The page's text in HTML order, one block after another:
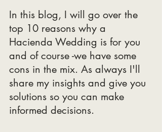
In this blog, I will go over the
top 10 reasons why a
Hacienda Wedding is for you
and of course -we have some
cons in the mix. As always I'll
share my insights and give you
solutions so you can make
informed decisions.